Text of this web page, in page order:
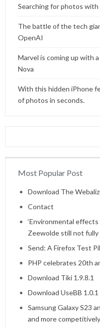
Searching for photos
The battle of the tech
OpenAI
Marvel is coming up with
Nova
With this hidden iPhone
of photos in seconds.
Most Popular Post
Home
Download The
Contact
‘Environmental
Zeewolde still not fully
Send: A Firefox Test
PHP celebrates 20th
Download Tiki 1.9.8.1
Download UseBB 1.0.1
Samsung Galaxy S23
and more